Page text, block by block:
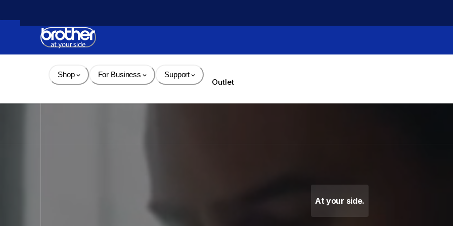
Content
Shop For Business Support
Outlet
Brother - Printers, Sewing Machines, Label Makers
At your side.